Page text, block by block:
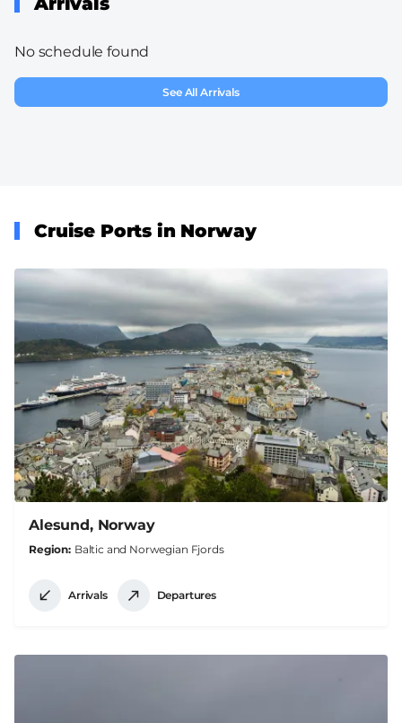
No schedule found
See All Arrivals
Cruise Ports in Norway
Alesund, Norway
Region Baltic and Norwegian Fjords
Arrivals Departures